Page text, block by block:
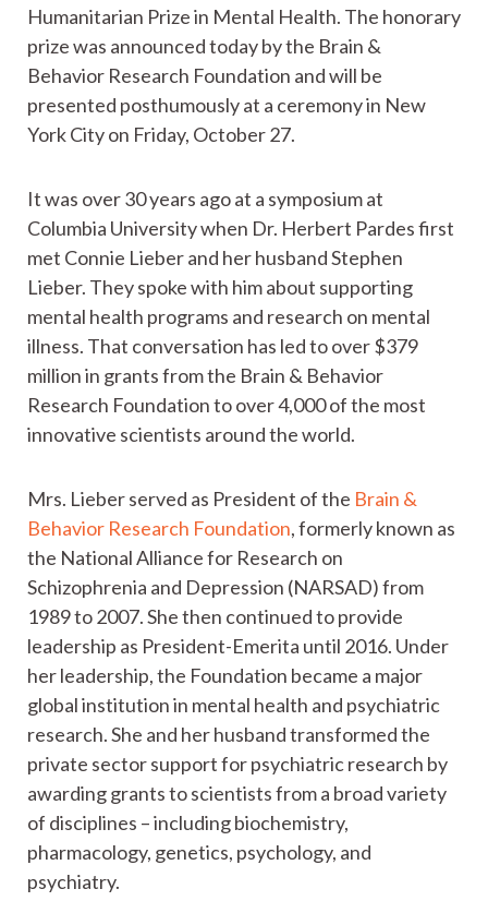
Humanitarian Prize in Mental Health. The honorary
prize was announced today by the Brain &
Behavior Research Foundation and will be
presented posthumously at a ceremony in New
York City on Friday, October 27.
It was over 30 years ago at a symposium at
Columbia University when Dr. Herbert Pardes first
met Connie Lieber and her husband Stephen
Lieber. They spoke with him about supporting
mental health programs and research on mental
illness. That conversation has led to over $379
million in grants from the Brain & Behavior
Research Foundation to over 4,000 of the most
innovative scientists around the world.
Mrs. Lieber served as President of the Brain &
Behavior Research Foundation, formerly known as
the National Alliance for Research on
Schizophrenia and Depression (NARSAD) from
1989 to 2007. She then continued to provide
leadership as President-Emerita until 2016. Under
her leadership, the Foundation became a major
global institution in mental health and psychiatric
research. She and her husband transformed the
private sector support for psychiatric research by
awarding grants to scientists from a broad variety
of disciplines – including biochemistry,
pharmacology, genetics, psychology, and
psychiatry.